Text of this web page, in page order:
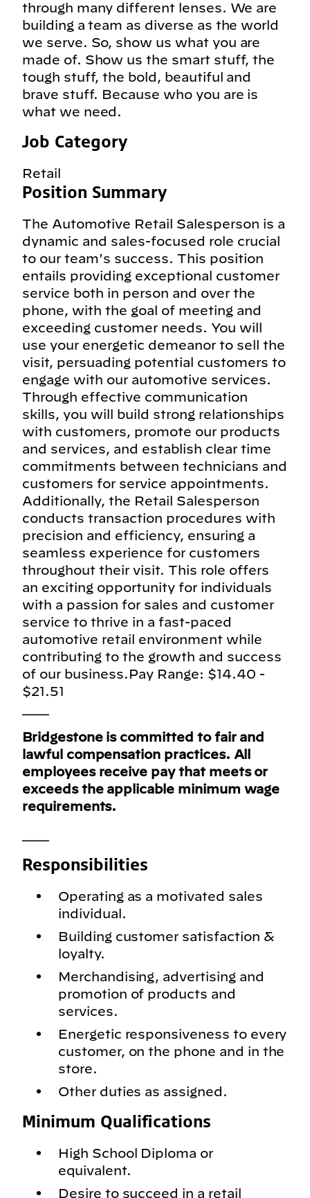
through many different lenses. We are
building a team as diverse as the world
we serve. So, show us what you are
made of. Show us the smart stuff, the
tough stuff, the bold, beautiful and
brave stuff. Because who you are is
what we need.
Job Category
Retail
Position Summary
The Automotive Retail Salesperson is a
dynamic and sales-focused role crucial
to our team's success. This position
entails providing exceptional customer
service both in person and over the
phone, with the goal of meeting and
exceeding customer needs. You will
use your energetic demeanor to sell the
visit, persuading potential customers to
engage with our automotive services.
Through effective communication
skills, you will build strong relationships
with customers, promote our products
and services, and establish clear time
commitments between technicians and
customers for service appointments.
Additionally, the Retail Salesperson
conducts transaction procedures with
precision and efficiency, ensuring a
seamless experience for customers
throughout their visit. This role offers
an exciting opportunity for individuals
with a passion for sales and customer
service to thrive in a fast-paced
automotive retail environment while
contributing to the growth and success
of our business.Pay Range: $14.40 -
$21.51
Bridgestone is committed to fair and
lawful compensation practices. All
employees receive pay that meets or
exceeds the applicable minimum wage
requirements.
Responsibilities
Operating as a motivated sales
individual.
Building customer satisfaction &
loyalty.
Merchandising, advertising and
promotion of products and
services.
Energetic responsiveness to every
customer, on the phone and in the
store.
Other duties as assigned.
Minimum Qualifications
High School Diploma or
equivalent.
Desire to succeed in a retail